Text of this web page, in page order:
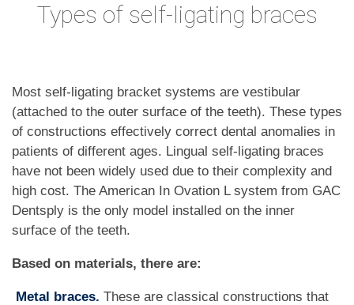
Types of self-ligating braces
Most self-ligating bracket systems are vestibular
(attached to the outer surface of the teeth). These types
of constructions effectively correct dental anomalies in
patients of different ages. Lingual self-ligating braces
have not been widely used due to their complexity and
high cost. The American In Ovation L system from GAC
Dentsply is the only model installed on the inner
surface of the teeth.
Based on materials, there are:
Metal braces. These are classical constructions that